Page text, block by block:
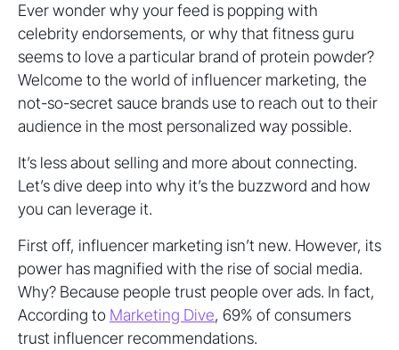
Ever wonder why your feed is popping with
celebrity endorsements, or why that fitness guru
seems to love a particular brand of protein powder?
Welcome to the world of influencer marketing, the
not-so-secret sauce brands use to reach out to their
audience in the most personalized way possible.
It’s less about selling and more about connecting.
Let’s dive deep into why it’s the buzzword and how
you can leverage it.
First off, influencer marketing isn’t new. However, its
power has magnified with the rise of social media.
Why? Because people trust people over ads. In fact,
According to Marketing Dive, 69% of consumers
trust influencer recommendations.